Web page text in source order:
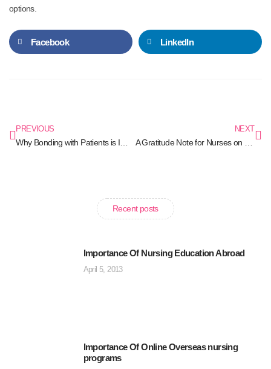
options.
Facebook LinkedIn
PREVIOUS NEXT
Recent posts
Importance Of Nursing Education Abroad
April 5, 2013
Importance Of Online Overseas nursing
programs